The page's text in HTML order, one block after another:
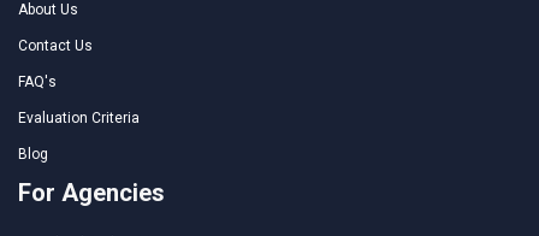
About Us
Contact Us
FAQ's
Evaluation Criteria
Blog
For Agencies